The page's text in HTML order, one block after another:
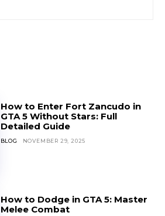
How to Enter Fort Zancudo in
GTA 5 Without Stars: Full
Detailed Guide
BLOG NOVEMBER 29, 2025
How to Dodge in GTA 5: Master
Melee Combat